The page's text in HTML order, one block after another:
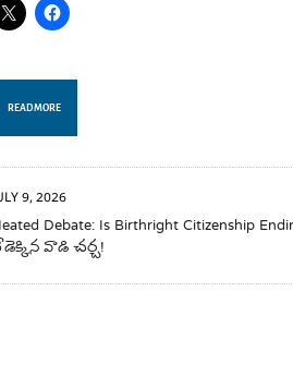
READ MORE
9, 2026
Debate: Is Birthright Citizenship
వాడి చర్చ!